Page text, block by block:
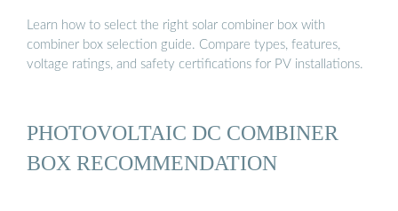
Learn how to select the right solar combiner box with
combiner box selection guide. Compare types, features,
voltage ratings, and safety certifications for PV installations.
PHOTOVOLTAIC DC COMBINER
BOX RECOMMENDATION